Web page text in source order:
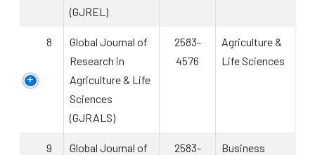
(GJREL)
8
Global Journal of
Research in
Agriculture & Life
Sciences
(GJRALS)
2583-
4576
Agriculture &
Life Sciences
9
Global Journal of
2583-
Business